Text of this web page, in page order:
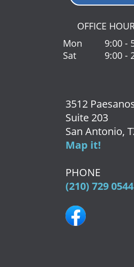
OFFICE
Mon
9:00 -
Sat
9:00 -
3512
Suite 203
San Antonio,
Map it!
PHONE
(210) 729 0544